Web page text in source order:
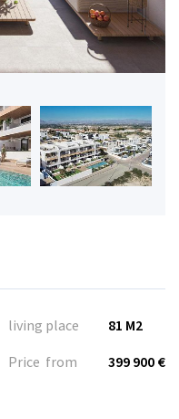
living place
81 M2
Price from
399 900 €